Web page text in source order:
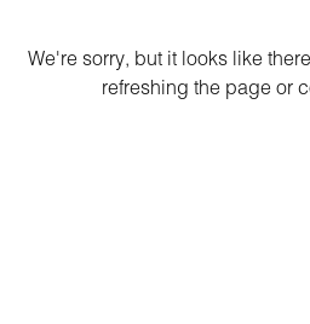
We're sorry, but it looks like
refreshing the page or